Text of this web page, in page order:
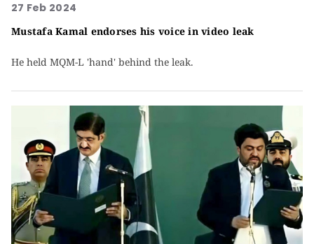
27 Feb 2024
Mustafa Kamal endorses his voice in video leak
He held MQM-L 'hand' behind the leak.